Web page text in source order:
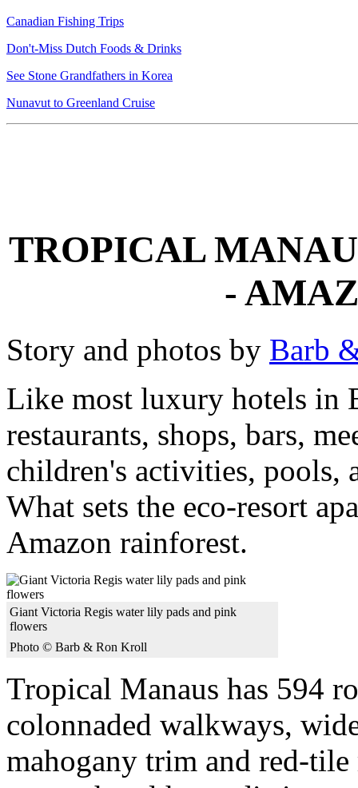
Canadian Fishing Trips
Don't-Miss Dutch Foods & Drinks
See Stone Grandfathers in Korea
Nunavut to Greenland Cruise
TROPICAL
-
Story and photos by Barb
Like most luxury hotels in
restaurants, shops, bars,
children's activities, pools,
What sets the eco-resort
Amazon rainforest.
Giant Victoria Regis water lily pads and pink
flowers
Photo © Barb & Ron Kroll
Tropical Manaus has 594
colonnaded walkways,
mahogany trim and red-